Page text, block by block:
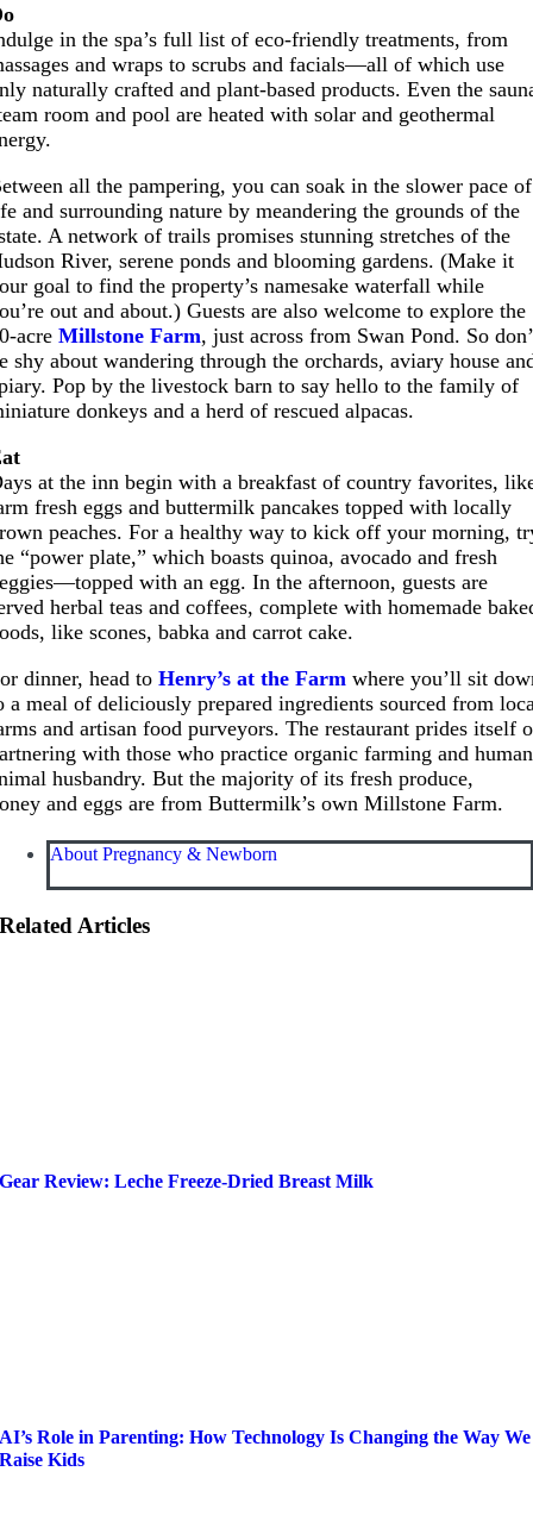
in the spa’s full list of eco-friendly treatments, from
and wraps to scrubs and facials—all of which use
naturally crafted and plant-based products. Even the
room and pool are heated with solar and geothermal
all the pampering, you can soak in the slower pace of
and surrounding nature by meandering the grounds of the
A network of trails promises stunning stretches of the
River, serene ponds and blooming gardens. (Make it
goal to find the property’s namesake waterfall while
out and about.) Guests are also welcome to explore the
acreMillstone Farm, just across from Swan Pond. So
shy about wandering through the orchards, aviary house
Pop by the livestock barn to say hello to the family of
donkeys and a herd of rescued alpacas.
at the inn begin with a breakfast of country favorites,
fresh eggs and buttermilk pancakes topped with locally
peaches. For a healthy way to kick off your morning,
“power plate,” which boasts quinoa, avocado and fresh
with an egg. In the afternoon, guests are
herbal teas and coffees, complete with homemade
like scones, babka and carrot cake.
dinner, head toHenry’s at the Farm where you’ll sit
a meal of deliciously prepared ingredients sourced from
and artisan food purveyors. The restaurant prides itself
with those who practice organic farming and
husbandry. But the majority of its fresh produce,
and eggs are from Buttermilk’s own Millstone Farm.
About Pregnancy & Newborn
Related Articles
Gear Review: Leche Freeze-Dried Breast Milk
AI’s Role in Parenting: How Technology Is Changing the Way We
Raise Kids